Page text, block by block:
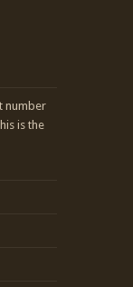
number
is the